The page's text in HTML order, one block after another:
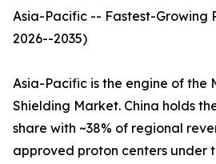
Asia-Pacific -- Fastest-Growing
2026--2035)
Asia-Pacific is the engine of the
Shielding Market. China holds
share with ~38% of regional
approved proton centers under